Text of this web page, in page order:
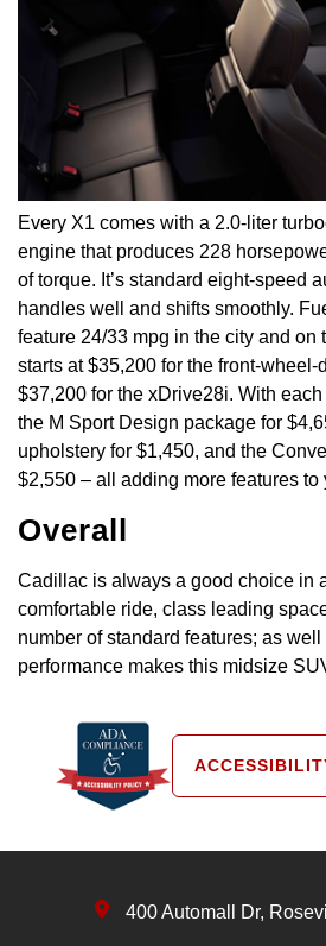
Every X1 comes with a 2.0-liter
engine that produces 228
of torque. It’s standard eight-speed
handles well and shifts smoothly.
feature 24/33 mpg in the city and on
starts at $35,200 for the front-wheel-
$37,200 for the xDrive28i. With
the M Sport Design package for
upholstery for $1,450, and the
$2,550 – all adding more features to
Overall
Cadillac is always a good choice in
comfortable ride, class leading
number of standard features; as
performance makes this midsize
400 Automall Dr,